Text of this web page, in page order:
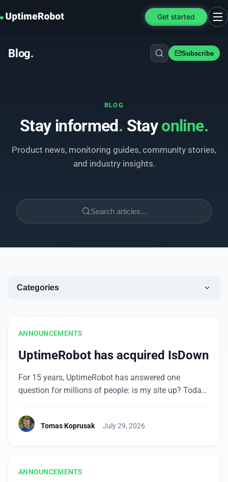
UptimeRobot Get started
Blog. Subscribe
BLOG
Stay informed. Stayonline.
Product news, monitoring guides, community stories,
and industry insights.
Search articles...
Categories
ANNOUNCEMENTS
UptimeRobot has acquired IsDown
For 15 years, UptimeRobot has answered one
question for millions of people: is my site up? Today
as important: is everything my site depends on up?
We’ve acquired IsDown, which tracks the status of
Tomas Koprusak July 29, 2026
ANNOUNCEMENTS